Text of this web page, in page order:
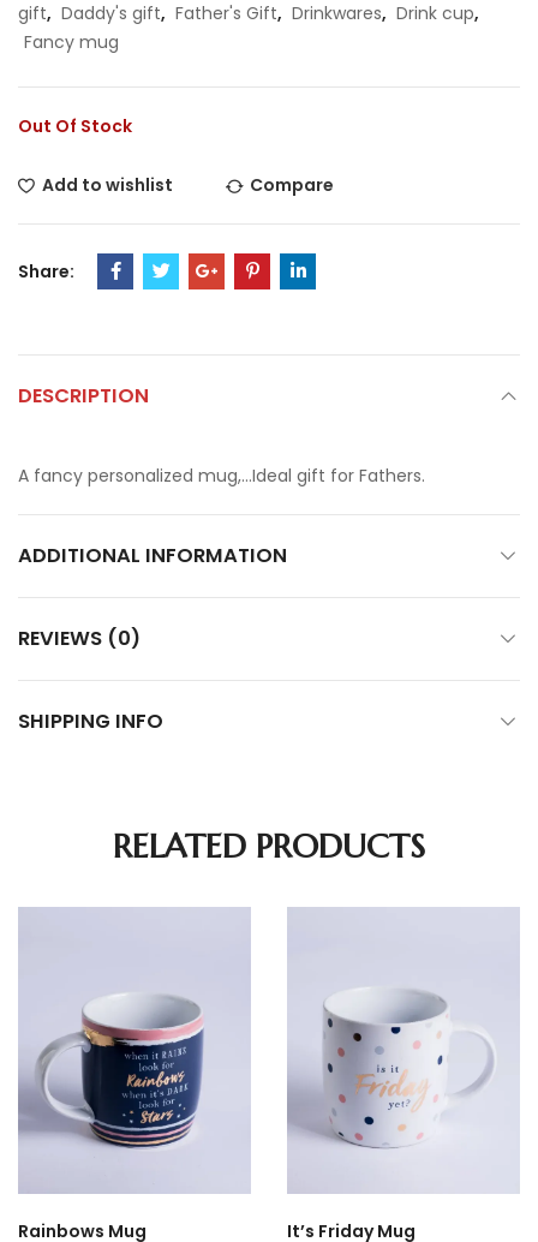
gift, Daddy's gift, Father's Gift, Drinkwares, Drink cup,
Fancy mug
Out Of Stock
Add to wishlist Compare
Share:
DESCRIPTION
A fancy personalized mug,…Ideal gift for Fathers.
ADDITIONAL INFORMATION
REVIEWS (0)
SHIPPING INFO
RELATED PRODUCTS
Rainbows Mug It’s Friday Mug